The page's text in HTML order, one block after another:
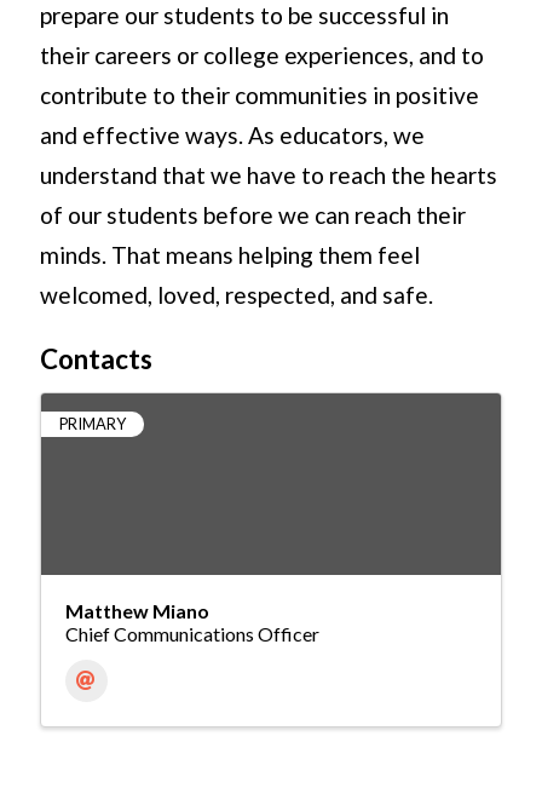
prepare our students to be successful in
their careers or college experiences, and to
contribute to their communities in positive
and effective ways. As educators, we
understand that we have to reach the hearts
of our students before we can reach their
minds. That means helping them feel
welcomed, loved, respected, and safe.
Contacts
PRIMARY
Matthew Miano
Chief Communications Officer